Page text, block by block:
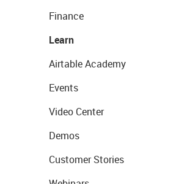
Finance
Learn
Airtable Academy
Events
Video Center
Demos
Customer Stories